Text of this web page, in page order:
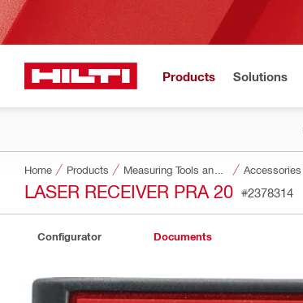
Products Solutions
Home Products
LASER RECEIVER PRA 20 #2378314
Configurator Documents